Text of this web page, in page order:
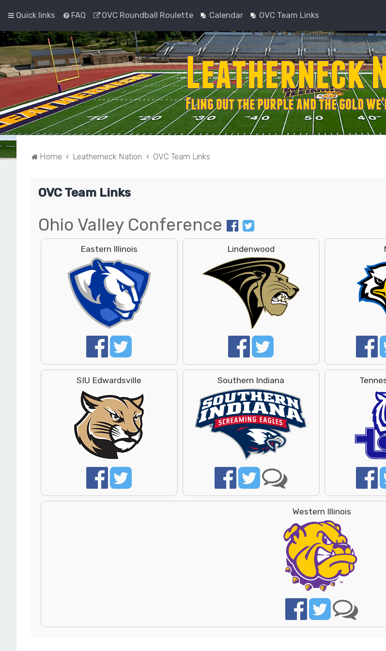
Quick links FAQ OVC Roundball Roulette Calendar OVC Team Links
Home Leatherneck Nation OVC Team Links
OVC Team Links
Ohio Valley Conference
Eastern Illinois Lindenwood
SIU Edwardsville Southern Indiana
Western Illinois